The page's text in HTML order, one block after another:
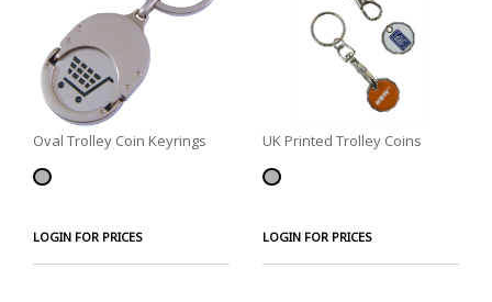
Oval Trolley Coin Keyrings
LOGIN FOR PRICES
UK Printed Trolley Coins
LOGIN FOR PRICES